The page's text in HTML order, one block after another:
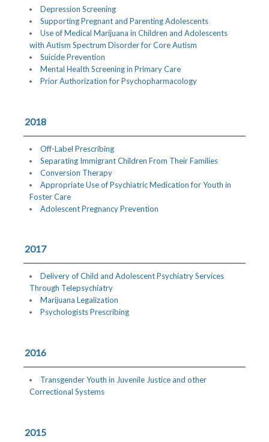
Depression Screening
Supporting Pregnant and Parenting Adolescents
Use of Medical Marijuana in Children and Adolescents
with Autism Spectrum Disorder for Core Autism
Suicide Prevention
Mental Health Screening in Primary Care
Prior Authorization for Psychopharmacology
2018
Off-Label Prescribing
Separating Immigrant Children From Their Families
Conversion Therapy
Appropriate Use of Psychiatric Medication for Youth in
Foster Care
Adolescent Pregnancy Prevention
2017
Delivery of Child and Adolescent Psychiatry Services
Through Telepsychiatry
Marijuana Legalization
Psychologists Prescribing
2016
Transgender Youth in Juvenile Justice and other
Correctional Systems
2015